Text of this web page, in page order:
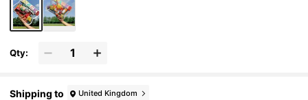
Qty:
Shipping to United Kingdom